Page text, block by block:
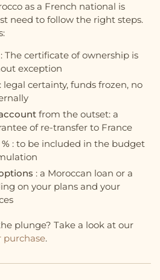
as a French national is
need to follow the right steps.
The certificate of ownership is
exception
: legal certainty, funds frozen, no
from the outset: a
of re-transfer to France
: to be included in the budget
: a Moroccan loan or a
on your plans and your
plunge? Take a look at our
purchase.